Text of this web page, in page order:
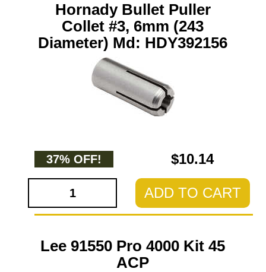
Hornady Bullet Puller
Collet #3, 6mm (243
Diameter) Md: HDY392156
37% OFF! $10.14
ADD TO CART
Lee 91550 Pro 4000 Kit 45
ACP